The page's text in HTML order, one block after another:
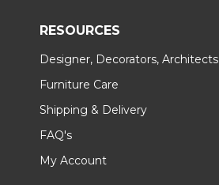
RESOURCES
Designer, Decorators, Architects
Furniture Care
Shipping & Delivery
FAQ's
My Account